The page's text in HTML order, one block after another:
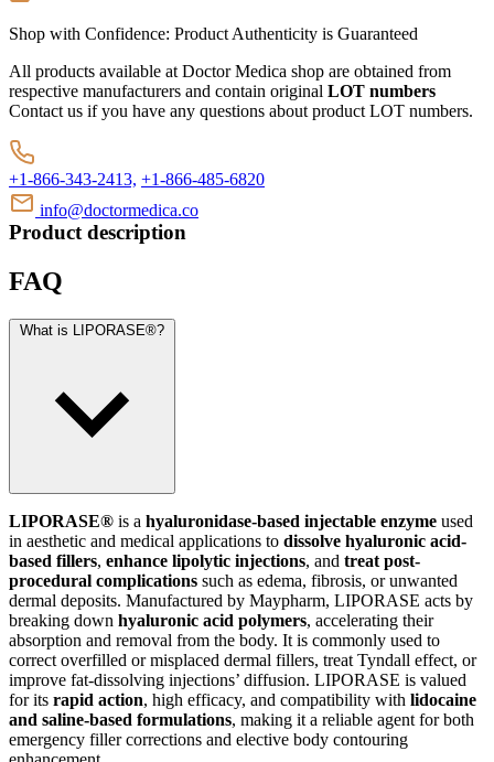
Shop with Confidence: Product Authenticity is Guaranteed
All products available at Doctor Medica shop are obtained from
respective manufacturers and contain original LOT numbers
Contact us if you have any questions about product LOT numbers.
+1-866-343-2413, +1-866-485-6820
info@doctormedica.co
Product description
FAQ
What is LIPORASE®?
LIPORASE® is a hyaluronidase-based injectable enzyme used
in aesthetic and medical applications to dissolve hyaluronic acid-
based fillers, enhance lipolytic injections, and treat post-
procedural complications such as edema, fibrosis, or unwanted
dermal deposits. Manufactured by Maypharm, LIPORASE acts by
breaking down hyaluronic acid polymers, accelerating their
absorption and removal from the body. It is commonly used to
correct overfilled or misplaced dermal fillers, treat Tyndall effect, or
improve fat-dissolving injections’ diffusion. LIPORASE is valued
for its rapid action, high efficacy, and compatibility with lidocaine
and saline-based formulations, making it a reliable agent for both
emergency filler corrections and elective body contouring